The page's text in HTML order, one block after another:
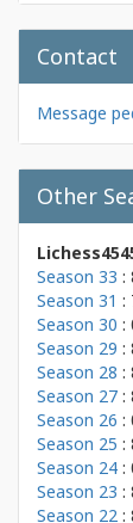
Contact
Message
Other
Season 33 :
Season 31 :
Season 30 :
Season 29 :
Season 28 :
Season 27 :
Season 26 :
Season 25 :
Season 24 :
Season 23 :
Season 22 :